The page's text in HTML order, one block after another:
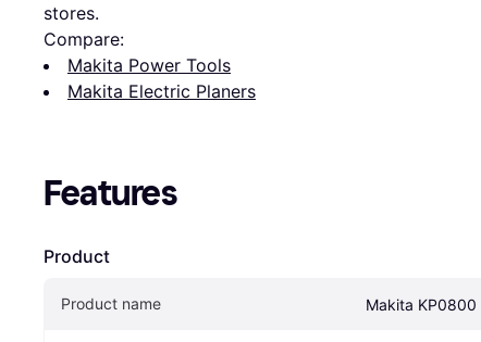
stores.
Compare:
Makita Power Tools
Makita Electric Planers
Features
Product
Product name Makita KP0800